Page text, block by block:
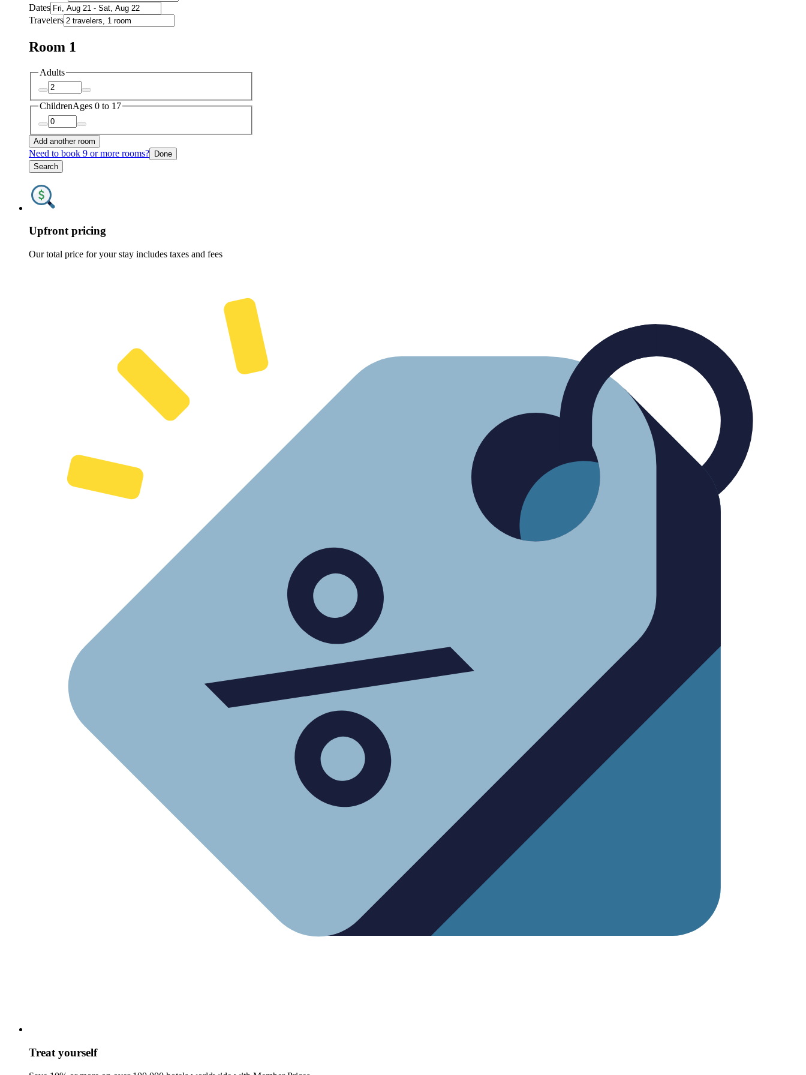
Dates
Travelers
Room 1
Adults
ChildrenAges 0 to 17
Add another room
Need to book 9 or more rooms? Done
Search
Upfront pricing
Our total price for your stay includes taxes and fees
Treat yourself